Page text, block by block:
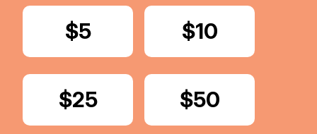
Donate
$5 Donate
$10
Donate
$25 Donate
$50